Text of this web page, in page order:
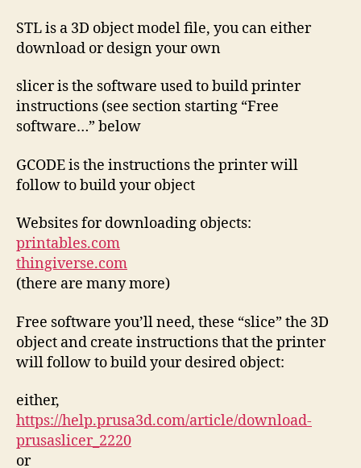
STL is a 3D object model file, you can either
download or design your own
slicer is the software used to build printer
instructions (see section starting “Free
software…” below
GCODE is the instructions the printer will
follow to build your object
Websites for downloading objects:
printables.com
thingiverse.com
(there are many more)
Free software you’ll need, these “slice” the 3D
object and create instructions that the printer
will follow to build your desired object:
either,
https://help.prusa3d.com/article/download-
prusaslicer_2220
or